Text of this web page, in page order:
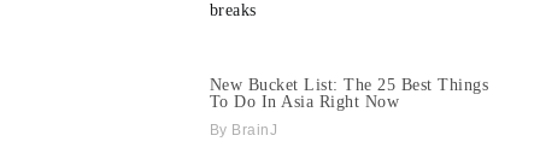
breaks
New Bucket List: The 25 Best Things
To Do In Asia Right Now
BrainJ